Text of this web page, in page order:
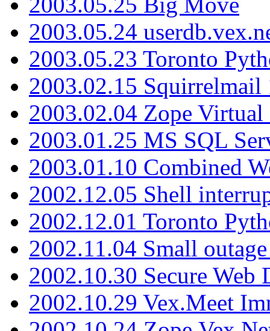
2003.05.24
2003.05.23 Toronto
2003.02.15 Squirrelmail
2003.02.04 Zope
2003.01.25 MS SQL
2003.01.10 Combined
2002.12.05 Shell
2002.12.01 Toronto
2002.11.04 Small
2002.10.30 Secure Web
2002.10.29 Vex.Meet